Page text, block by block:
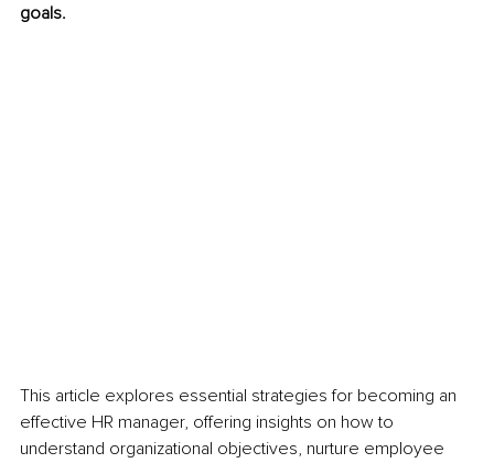
goals.
This article explores essential strategies for becoming an
effective HR manager, offering insights on how to
understand organizational objectives, nurture employee